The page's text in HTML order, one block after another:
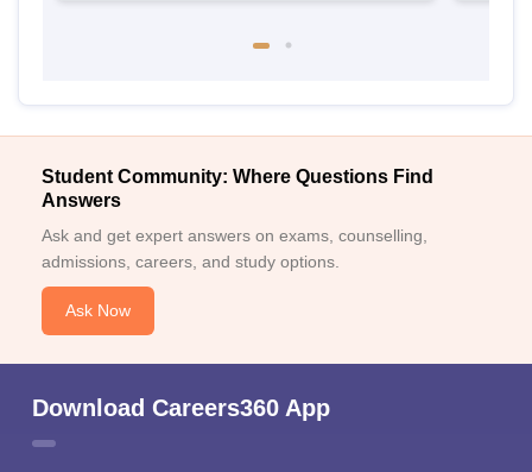
Student Community: Where Questions Find
Answers
Ask and get expert answers on exams, counselling,
admissions, careers, and study options.
Ask Now
Download Careers360 App